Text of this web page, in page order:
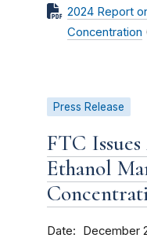
2024 Report
Concentration
Press Release
FTC
Ethanol
Date December